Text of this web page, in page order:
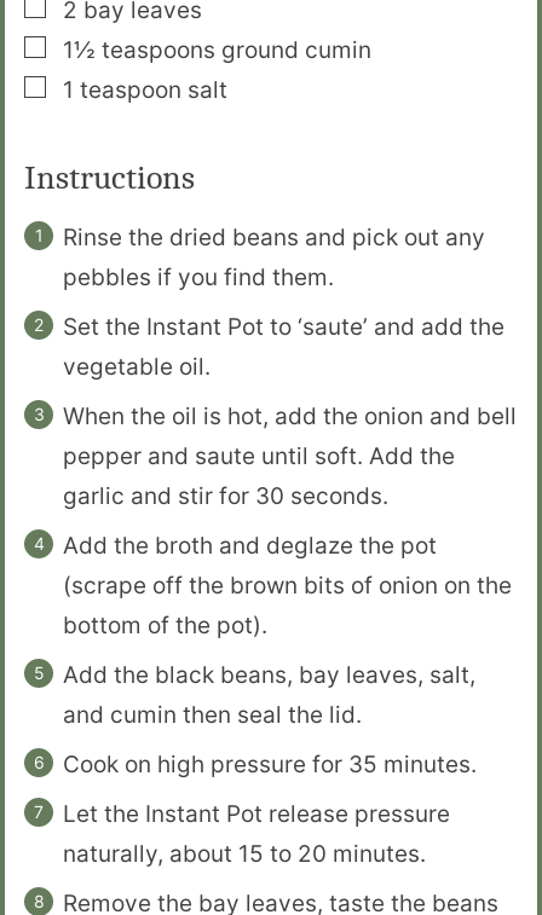
2 bay leaves
▢
1½ teaspoons ground cumin
▢
1 teaspoon salt
Instructions
Rinse the dried beans and pick out any
pebbles if you find them.
Set the Instant Pot to ‘saute’ and add the
vegetable oil.
When the oil is hot, add the onion and bell
pepper and saute until soft. Add the
garlic and stir for 30 seconds.
Add the broth and deglaze the pot
(scrape off the brown bits of onion on the
bottom of the pot).
Add the black beans, bay leaves, salt,
and cumin then seal the lid.
Cook on high pressure for 35 minutes.
Let the Instant Pot release pressure
naturally, about 15 to 20 minutes.
Remove the bay leaves, taste the beans